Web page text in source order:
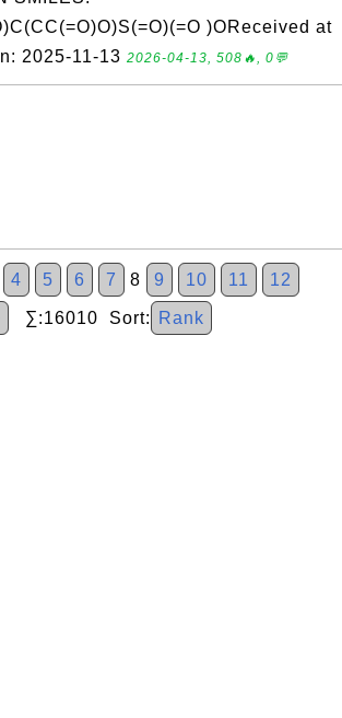
)OReceived at
2025-11-13 2026-04-13, 508🔥, 0💬
4 5 6 7 8 9 10 11 12
∑:16010 Sort: Rank